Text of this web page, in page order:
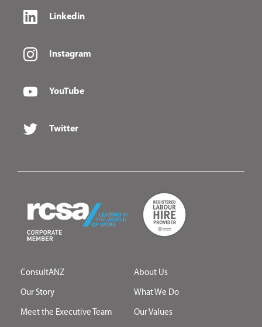
Linkedin
Instagram
YouTube
Twitter
ConsultANZ About Us
Our Story What We Do
Meet the Executive Team Our Values